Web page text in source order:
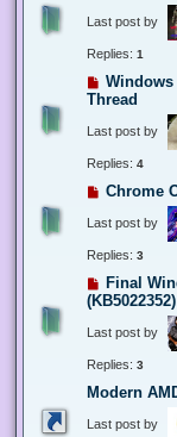
Last post by
Replies: 1
Windows
Thread
Last post by
Replies: 4
Chrome
Last post by
Replies: 3
Final
Last post by
Replies: 3
Modern
Last post by